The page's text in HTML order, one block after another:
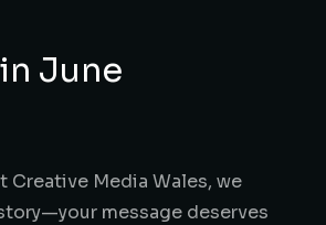
June
Creative Media Wales, we
message deserves